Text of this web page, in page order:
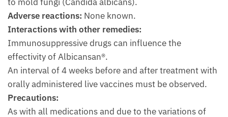
Adverse reactions: None known.
Interactions with other remedies:
Immunosuppressive drugs can influence the
effectivity of Albicansan®.
An interval of 4 weeks before and after treatment with
orally administered live vaccines must be observed.
Precautions:
As with all medications and due to the variations of